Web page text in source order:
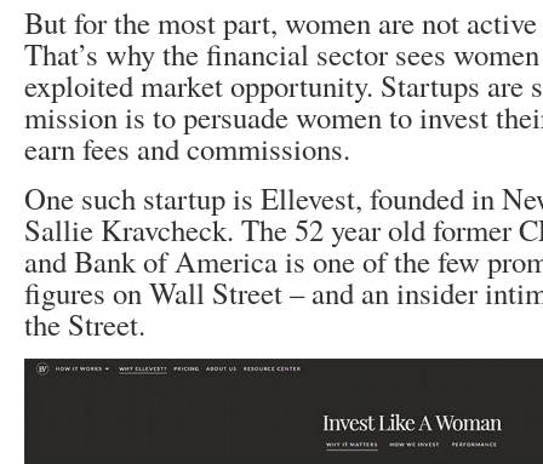
But for the most part, women are not
That’s why the financial sector sees
exploited market opportunity. Startups are
mission is to persuade women to invest
earn fees and commissions.
One such startup is Ellevest, founded in
Sallie Kravcheck. The 52 year old former
and Bank of America is one of the few
figures on Wall Street – and an insider
the Street.